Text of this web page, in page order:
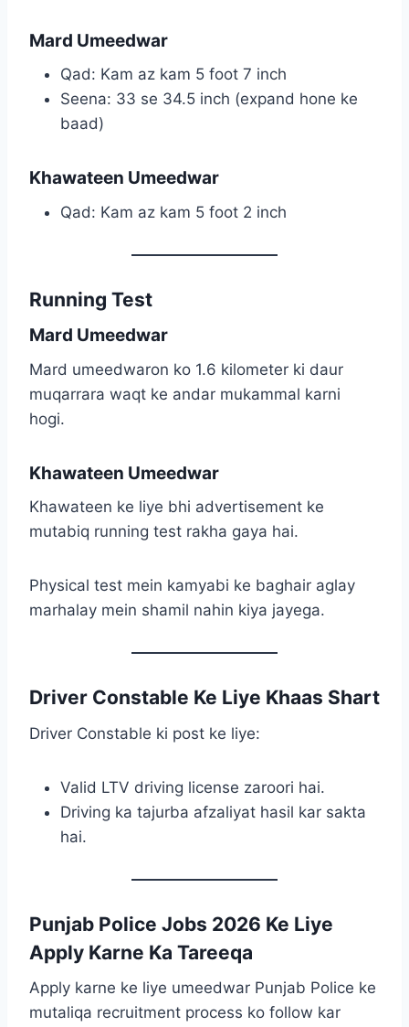
Mard Umeedwar
Qad: Kam az kam 5 foot 7 inch
Seena: 33 se 34.5 inch (expand hone ke
baad)
Khawateen Umeedwar
Qad: Kam az kam 5 foot 2 inch
Running Test
Mard Umeedwar
Mard umeedwaron ko 1.6 kilometer ki daur
muqarrara waqt ke andar mukammal karni
hogi.
Khawateen Umeedwar
Khawateen ke liye bhi advertisement ke
mutabiq running test rakha gaya hai.
Physical test mein kamyabi ke baghair aglay
marhalay mein shamil nahin kiya jayega.
Driver Constable Ke Liye Khaas Shart
Driver Constable ki post ke liye:
Valid LTV driving license zaroori hai.
Driving ka tajurba afzaliyat hasil kar sakta
hai.
Punjab Police Jobs 2026 Ke Liye
Apply Karne Ka Tareeqa
Apply karne ke liye umeedwar Punjab Police ke
mutaliqa recruitment process ko follow kar